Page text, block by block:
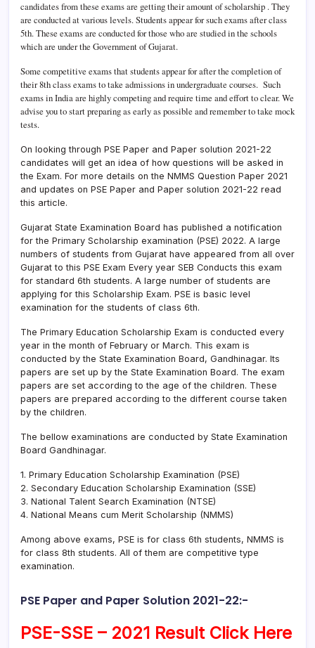
candidates from these exams are getting their amount of scholarship . They
are conducted at various levels. Students appear for such exams after class
5th. These exams are conducted for those who are studied in the schools
which are under the Government of Gujarat.
Some competitive exams that students appear for after the completion of
their 8th class exams to take admissions in undergraduate courses. Such
exams in India are highly competing and require time and effort to clear. We
advise you to start preparing as early as possible and remember to take mock
tests.
On looking through PSE Paper and Paper solution 2021-22
candidates will get an idea of how questions will be asked in
the Exam. For more details on the NMMS Question Paper 2021
and updates on PSE Paper and Paper solution 2021-22 read
this article.
Gujarat State Examination Board has published a notification
for the Primary Scholarship examination (PSE) 2022. A large
numbers of students from Gujarat have appeared from all over
Gujarat to this PSE Exam Every year SEB Conducts this exam
for standard 6th students. A large number of students are
applying for this Scholarship Exam. PSE is basic level
examination for the students of class 6th.
The Primary Education Scholarship Exam is conducted every
year in the month of February or March. This exam is
conducted by the State Examination Board, Gandhinagar. Its
papers are set up by the State Examination Board. The exam
papers are set according to the age of the children. These
papers are prepared according to the different course taken
by the children.
The bellow examinations are conducted by State Examination
Board Gandhinagar.
1. Primary Education Scholarship Examination (PSE)
2. Secondary Education Scholarship Examination (SSE)
3. National Talent Search Examination (NTSE)
4. National Means cum Merit Scholarship (NMMS)
Among above exams, PSE is for class 6th students, NMMS is
for class 8th students. All of them are competitive type
examination.
PSE Paper and Paper Solution 2021-22:-
PSE-SSE – 2021 Result Click Here